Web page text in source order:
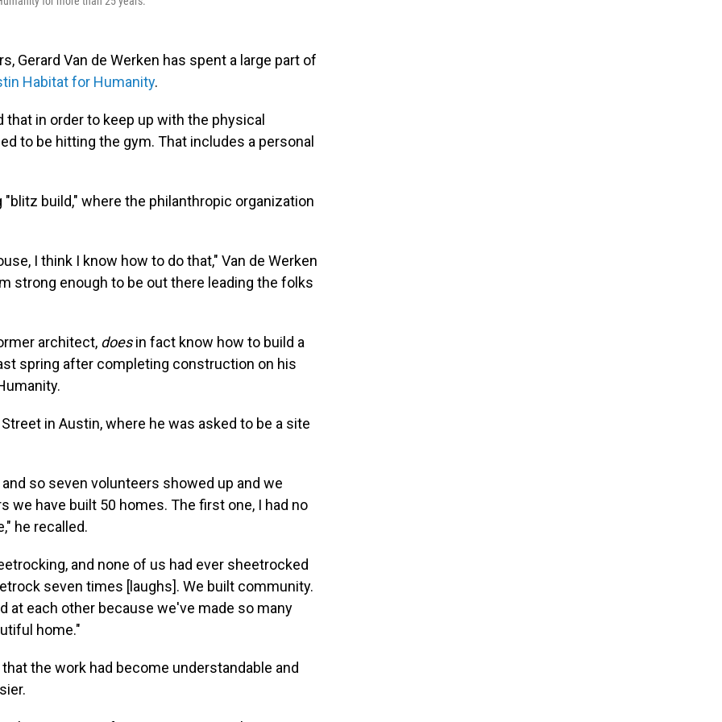
Gerard Van de Werken has spent a large part of
Habitat for Humanity.
that in order to keep up with the physical
to be hitting the gym. That includes a personal
build," where the philanthropic organization
I think I know how to do that," Van de Werken
strong enough to be out there leading the folks
architect, doesin fact know how to build a
spring after completing construction on his
in Austin, where he was asked to be a site
so seven volunteers showed up and we
we have built 50 homes. The first one, I had no
he recalled.
and none of us had ever sheetrocked
seven times [laughs]. We built community.
at each other because we've made so many
home."
the work had become understandable and